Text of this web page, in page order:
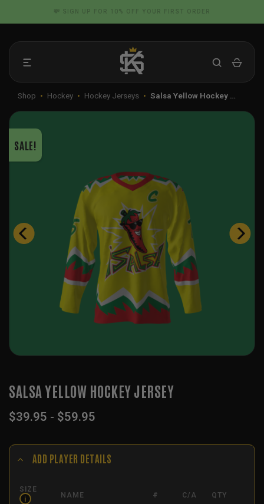
to
📦 FLAT RATE SHIPPING IN THE US
Shop • Hockey • Hockey Jerseys • Salsa Yellow Hockey …
SALE!
SALSA YELLOW HOCKEY JERSEY
$39.95 - $59.95
ADD PLAYER DETAILS
SIZE
i
NAME # C/A QTY